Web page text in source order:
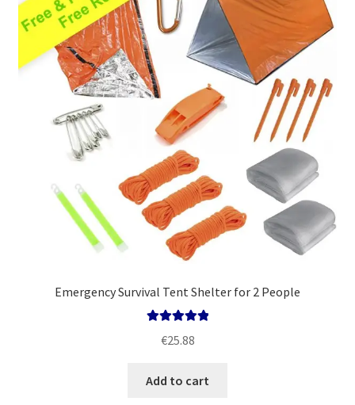
Emergency Survival Tent Shelter for 2 People
€25.88
Add to cart